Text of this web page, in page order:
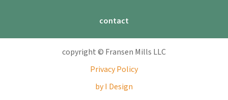
contact
copyright © Fransen Mills LLC
Privacy Policy
by I Design